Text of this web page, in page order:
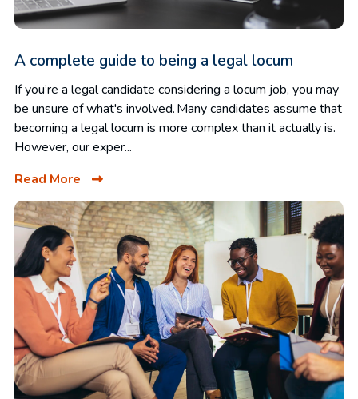
A complete guide to being a legal locum
If you’re a legal candidate considering a locum job, you may
be unsure of what's involved. Many candidates assume that
becoming a legal locum is more complex than it actually is.
However, our exper...
Read More